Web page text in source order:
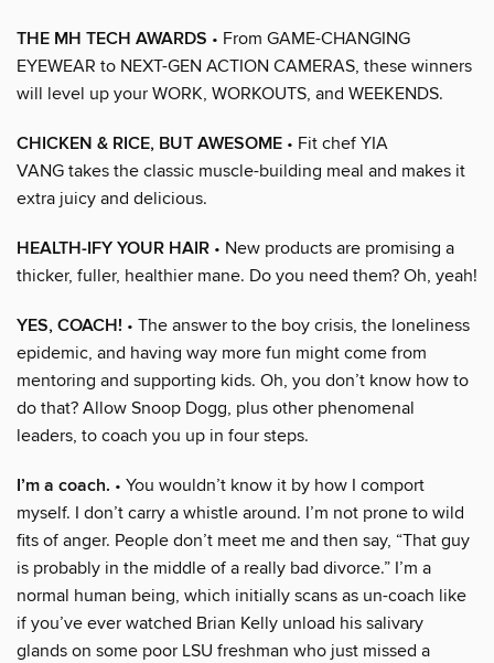
THE MH TECH AWARDS • From GAME-CHANGING
EYEWEAR to NEXT-GEN ACTION CAMERAS, these winners
will level up your WORK, WORKOUTS, and WEEKENDS.
CHICKEN & RICE, BUT AWESOME • Fit chef YIA
VANG takes the classic muscle-building meal and makes it
extra juicy and delicious.
HEALTH-IFY YOUR HAIR • New products are promising a
thicker, fuller, healthier mane. Do you need them? Oh, yeah!
YES, COACH! • The answer to the boy crisis, the loneliness
epidemic, and having way more fun might come from
mentoring and supporting kids. Oh, you don’t know how to
do that? Allow Snoop Dogg, plus other phenomenal
leaders, to coach you up in four steps.
I’m a coach. • You wouldn’t know it by how I comport
myself. I don’t carry a whistle around. I’m not prone to wild
fits of anger. People don’t meet me and then say, “That guy
is probably in the middle of a really bad divorce.” I’m a
normal human being, which initially scans as un-coach like
if you’ve ever watched Brian Kelly unload his salivary
glands on some poor LSU freshman who just missed a